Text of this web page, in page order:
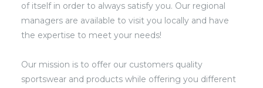
of itself in order to always satisfy you. Our regional
managers are available to visit you locally and have
the expertise to meet your needs!
Our mission is to offer our customers quality
sportswear and products while offering you different